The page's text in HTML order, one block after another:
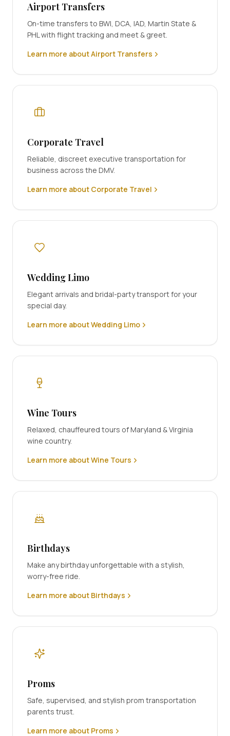
Airport Transfers
On-time transfers to BWI, DCA, IAD, Martin State &
PHL with flight tracking and meet & greet.
Learn more about Airport Transfers
Corporate Travel
Reliable, discreet executive transportation for
business across the DMV.
Learn more about Corporate Travel
Wedding Limo
Elegant arrivals and bridal-party transport for your
special day.
Learn more about Wedding Limo
Wine Tours
Relaxed, chauffeured tours of Maryland & Virginia
wine country.
Learn more about Wine Tours
Birthdays
Make any birthday unforgettable with a stylish,
worry-free ride.
Learn more about Birthdays
Proms
Safe, supervised, and stylish prom transportation
parents trust.
Learn more about Proms